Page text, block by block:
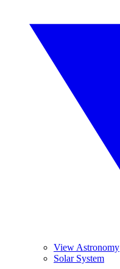
View Astronomy
Solar System